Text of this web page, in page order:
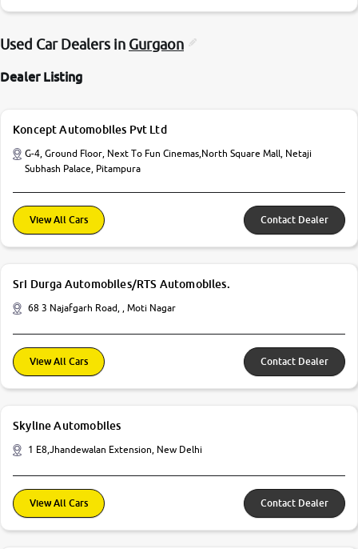
Used Car Dealers in Gurgaon
Dealer Listing
Koncept Automobiles Pvt Ltd
G-4, Ground Floor, Next To Fun Cinemas,North Square Mall, Netaji
Subhash Palace, Pitampura
View All Cars Contact Dealer
Sri Durga Automobiles/RTS Automobiles.
68 3 Najafgarh Road, , Moti Nagar
View All Cars Contact Dealer
Skyline Automobiles
1 E8,Jhandewalan Extension, New Delhi
View All Cars Contact Dealer